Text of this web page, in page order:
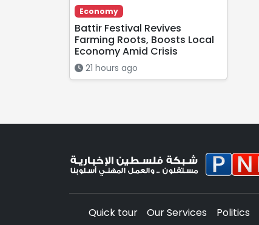
Economy
Battir Festival Revives
Farming Roots, Boosts Local
Economy Amid Crisis
21 hours ago
Quick tour Our Services Politics